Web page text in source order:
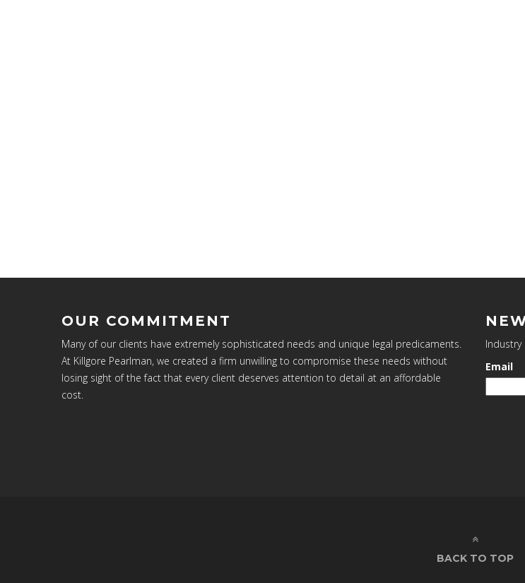
OUR COMMITMENT
Many of our clients have extremely sophisticated needs and unique legal predicaments.
At Killgore Pearlman, we created a firm unwilling to compromise these needs without
losing sight of the fact that every client deserves attention to detail at an affordable
cost.
Email
BACK TO TOP